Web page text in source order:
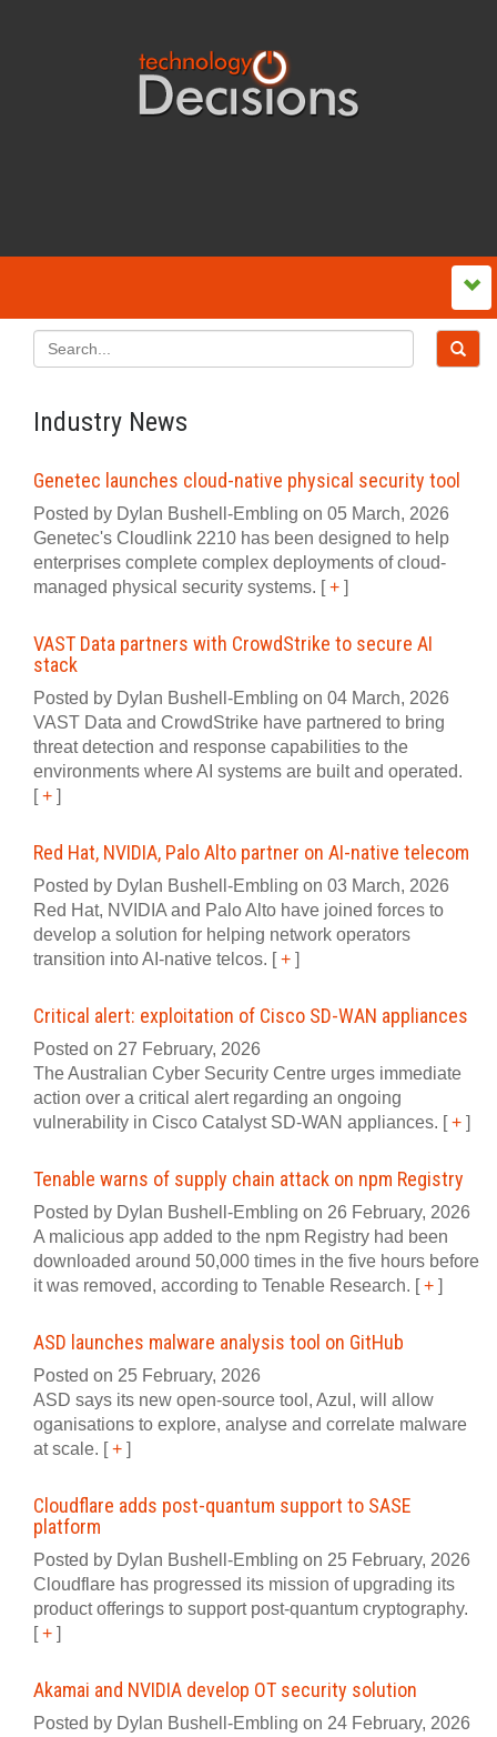
Industry News
Genetec launches cloud-native physical security tool
Posted by Dylan Bushell-Embling on 05 March, 2026
Genetec's Cloudlink 2210 has been designed to help
enterprises complete complex deployments of cloud-
managed physical security systems. [+ ]
VAST Data partners with CrowdStrike to secure AI
stack
Posted by Dylan Bushell-Embling on 04 March, 2026
VAST Data and CrowdStrike have partnered to bring
threat detection and response capabilities to the
environments where AI systems are built and operated.
[+ ]
Red Hat, NVIDIA, Palo Alto partner on AI-native telecom
Posted by Dylan Bushell-Embling on 03 March, 2026
Red Hat, NVIDIA and Palo Alto have joined forces to
develop a solution for helping network operators
transition into AI‍-‍native telcos. [+ ]
Critical alert: exploitation of Cisco SD-WAN appliances
Posted on 27 February, 2026
The Australian Cyber Security Centre urges immediate
action over a critical alert regarding an ongoing
vulnerability in Cisco Catalyst SD-WAN appliances. [+ ]
Tenable warns of supply chain attack on npm Registry
Posted by Dylan Bushell-Embling on 26 February, 2026
A malicious app added to the npm Registry had been
downloaded around 50,000 times in the five hours before
it was removed, according to Tenable Research. [+ ]
ASD launches malware analysis tool on GitHub
Posted on 25 February, 2026
ASD says its new open-source tool, Azul, will allow
oganisations to explore, analyse and correlate malware
at scale. [+ ]
Cloudflare adds post‍-‍quantum support to SASE
platform
Posted by Dylan Bushell-Embling on 25 February, 2026
Cloudflare has progressed its mission of upgrading its
product offerings to support post‍-‍quantum cryptography.
[+ ]
Akamai and NVIDIA develop OT security solution
Posted by Dylan Bushell-Embling on 24 February, 2026